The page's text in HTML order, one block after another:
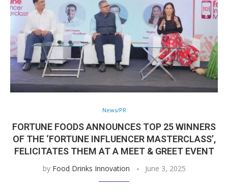
News/PR
FORTUNE FOODS ANNOUNCES TOP 25 WINNERS
OF THE ‘FORTUNE INFLUENCER MASTERCLASS’,
FELICITATES THEM AT A MEET & GREET EVENT
by Food Drinks Innovation June 3, 2025